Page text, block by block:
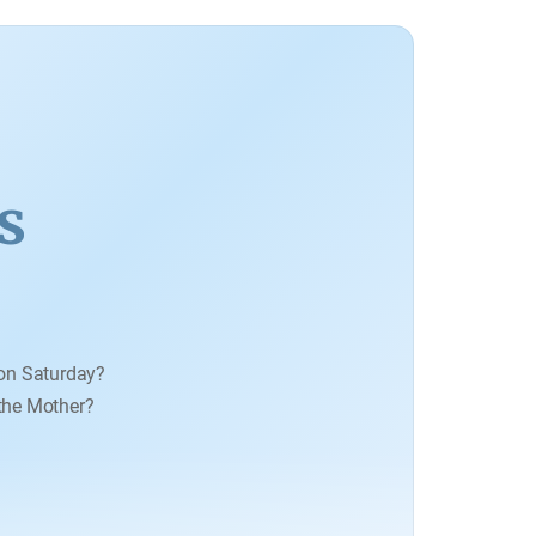
of Creation.
Saturday?
Mother?